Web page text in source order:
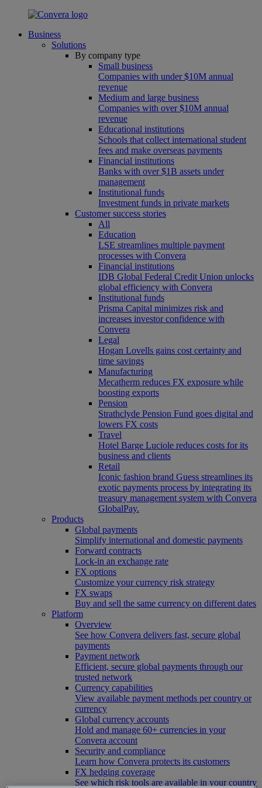
Business
Solutions
By company type
Small business
Companies with under $10M annual
revenue
Medium and large business
Companies with over $10M annual
revenue
Educational institutions
Schools that collect international student
fees and make overseas payments
Financial institutions
Banks with over $1B assets under
management
Institutional funds
Investment funds in private markets
Customer success stories
All
Education
LSE streamlines multiple payment
processes with Convera
Financial institutions
IDB Global Federal Credit Union unlocks
global efficiency with Convera
Institutional funds
Prisma Capital minimizes risk and
increases investor confidence with
Convera
Legal
Hogan Lovells gains cost certainty and
time savings
Manufacturing
Mecatherm reduces FX exposure while
boosting exports
Pension
Strathclyde Pension Fund goes digital and
lowers FX costs
Travel
Hotel Barge Luciole reduces costs for its
business and clients
Retail
Iconic fashion brand Guess streamlines its
exotic payments process by integrating its
treasury management system with Convera
GlobalPay.
Products
Global payments
Simplify international and domestic payments
Forward contracts
Lock-in an exchange rate
FX options
Customize your currency risk strategy
FX swaps
Buy and sell the same currency on different dates
Platform
Overview
See how Convera delivers fast, secure global
payments
Payment network
Efficient, secure global payments through our
trusted network
Currency capabilities
View available payment methods per country or
currency
Global currency accounts
Hold and manage 60+ currencies in your
Convera account
Security and compliance
Learn how Convera protects its customers
FX hedging coverage
See which risk tools are available in your country